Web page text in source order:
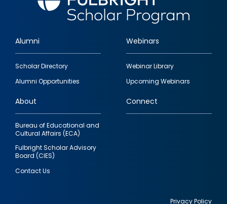
Footer
quick
links
Alumni
Scholar Directory
Alumni Opportunities
Webinars
Webinar Library
Upcoming Webinars
About
Bureau of Educational and
Cultural Affairs (ECA)
Fulbright Scholar Advisory
Board (CIES)
Contact Us
Connect
Privacy Policy